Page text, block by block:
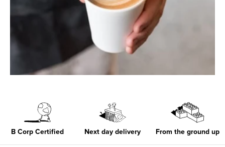
B Corp Certified Next day delivery From the ground up